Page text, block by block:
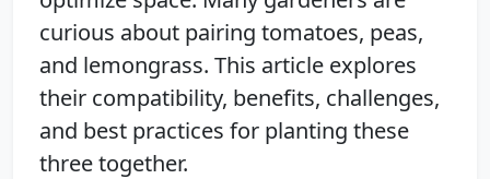
curious about pairing tomatoes, peas,
and lemongrass. This article explores
their compatibility, benefits, challenges,
and best practices for planting these
three together.